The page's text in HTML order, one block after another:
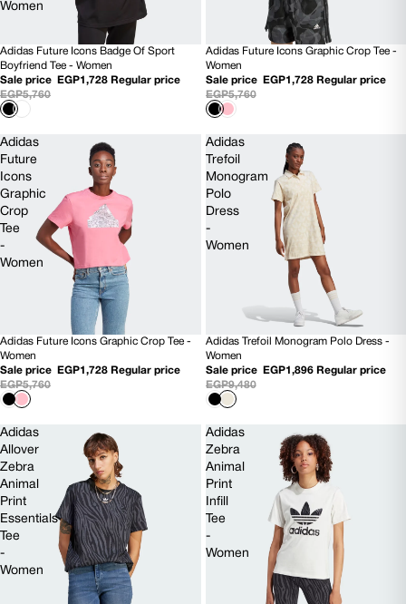
Women
70% OFF
Adidas Future Icons Badge Of Sport
Boyfriend Tee - Women
Sale price
EGP1,728 Regular price
EGP5,760
70% OFF
Adidas Future Icons Graphic Crop Tee -
Women
Sale price
EGP1,728 Regular price
EGP5,760
Adidas
Future
Icons
Graphic
Crop
Tee
-
Women
70% OFF
Adidas Future Icons Graphic Crop Tee -
Women
Sale price
EGP1,728 Regular price
EGP5,760
Adidas
Trefoil
Monogram
Polo
Dress
-
Women
80% OFF
Adidas Trefoil Monogram Polo Dress -
Women
Sale price
EGP1,896 Regular price
EGP9,480
Adidas
Allover
Zebra
Animal
Print
Essentials
Tee
-
Women
Adidas
Zebra
Animal
Print
Infill
Tee
-
Women